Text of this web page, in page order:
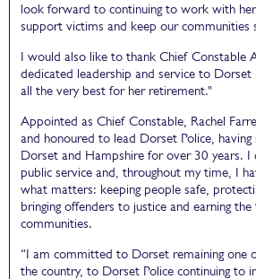
look forward to continuing to work with
support victims and keep our communities
I would also like to thank Chief Constable
dedicated leadership and service to Dorset
all the very best for her retirement."
Appointed as Chief Constable, Rachel
and honoured to lead Dorset Police,
Dorset and Hampshire for over 30 years. I
public service and, throughout my time, I
what matters: keeping people safe,
bringing offenders to justice and earning
communities.
“I am committed to Dorset remaining one
the country, to Dorset Police continuing to